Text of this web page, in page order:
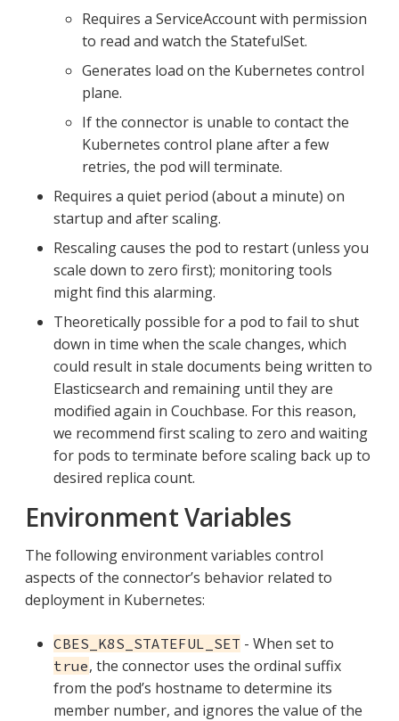
Requires a ServiceAccount with permission
to read and watch the StatefulSet.
Generates load on the Kubernetes control
plane.
If the connector is unable to contact the
Kubernetes control plane after a few
retries, the pod will terminate.
Requires a quiet period (about a minute) on
startup and after scaling.
Rescaling causes the pod to restart (unless you
scale down to zero first); monitoring tools
might find this alarming.
Theoretically possible for a pod to fail to shut
down in time when the scale changes, which
could result in stale documents being written to
Elasticsearch and remaining until they are
modified again in Couchbase. For this reason,
we recommend first scaling to zero and waiting
for pods to terminate before scaling back up to
desired replica count.
Environment Variables
The following environment variables control
aspects of the connector’s behavior related to
deployment in Kubernetes:
CBES_K8S_STATEFUL_SET - When set to
true, the connector uses the ordinal suffix
from the pod’s hostname to determine its
member number, and ignores the value of the